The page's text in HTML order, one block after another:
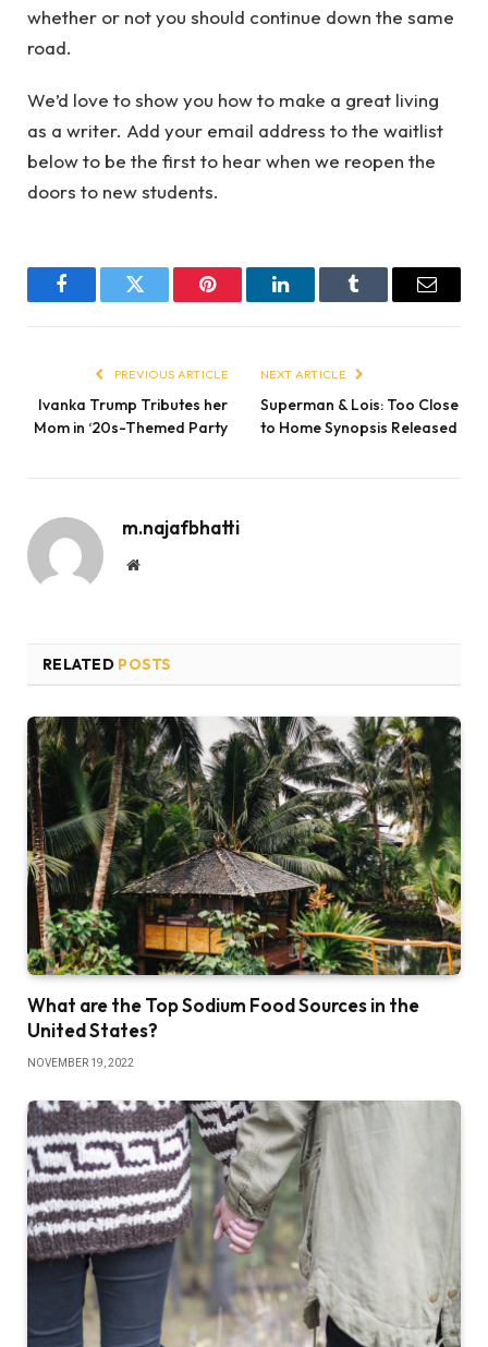
whether or not you should continue down the same
road.
We’d love to show you how to make a great living
as a writer. Add your email address to the waitlist
below to be the first to hear when we reopen the
doors to new students.
FacebookTwitter Pinterest LinkedInTumblr Email
PREVIOUS ARTICLE
Ivanka Trump Tributes her
Mom in ‘20s-Themed Party
NEXT ARTICLE
Superman & Lois: Too Close
to Home Synopsis Released
m.najafbhatti
Website
RELATED POSTS
What are the Top Sodium Food Sources in the
United States?
NOVEMBER 19, 2022